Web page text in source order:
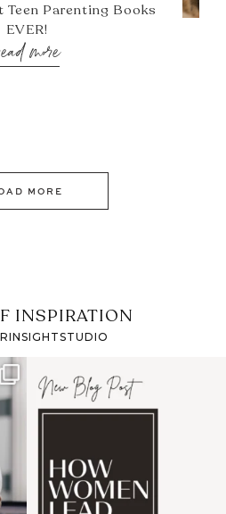
Teen Parenting Books
EVER!
more
MORE
INSPIRATION
I recently attended an
intro session for